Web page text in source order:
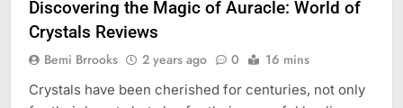
Discovering the Magic of Auracle: World of
Crystals Reviews
Bemi Brrooks 2 years ago 0 16 mins
Crystals have been cherished for centuries, not only